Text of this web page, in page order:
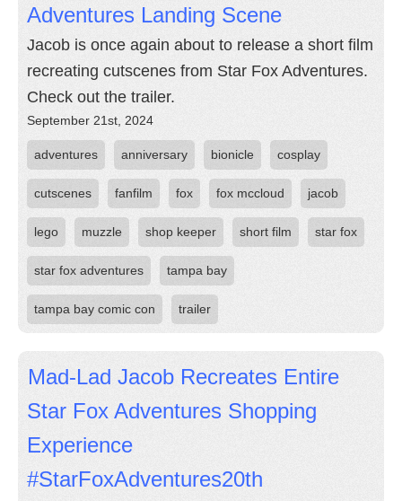
Adventures Landing Scene
Jacob is once again about to release a short film
recreating cutscenes from Star Fox Adventures.
Check out the trailer.
September 21st, 2024
adventures anniversary bionicle cosplay
cutscenes fanfilm fox fox mccloud jacob
lego muzzle shop keeper short film star fox
star fox adventures tampa bay
tampa bay comic con trailer
Mad-Lad Jacob Recreates Entire
Star Fox Adventures Shopping
Experience
#StarFoxAdventures20th